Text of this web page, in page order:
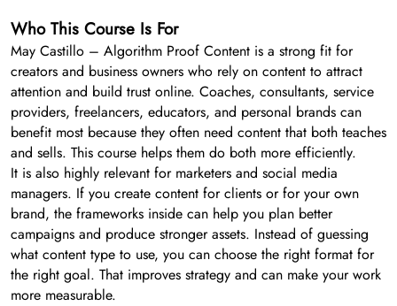
Who This Course Is For
May Castillo – Algorithm Proof Content is a strong fit for
creators and business owners who rely on content to attract
attention and build trust online. Coaches, consultants, service
providers, freelancers, educators, and personal brands can
benefit most because they often need content that both teaches
and sells. This course helps them do both more efficiently.
It is also highly relevant for marketers and social media
managers. If you create content for clients or for your own
brand, the frameworks inside can help you plan better
campaigns and produce stronger assets. Instead of guessing
what content type to use, you can choose the right format for
the right goal. That improves strategy and can make your work
more measurable.